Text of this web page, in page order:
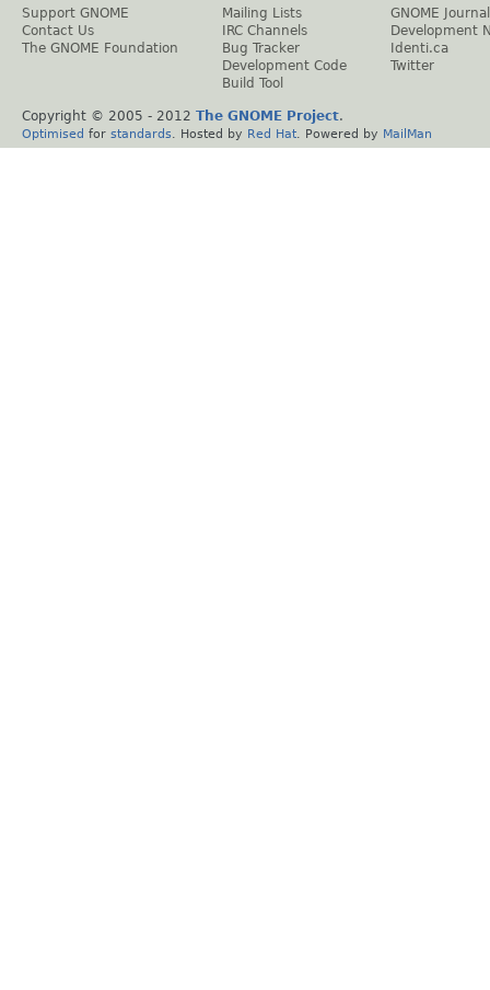
Support GNOME
Contact Us
The GNOME Foundation
Mailing Lists
IRC Channels
Bug Tracker
Development Code
Build Tool
GNOME Journal
Development
Identi.ca
Twitter
Copyright © 2005 - 2012 The GNOME Project.
Optimised for standards . Hosted by Red Hat . Powered by MailMan